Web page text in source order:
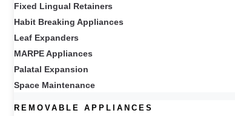
Fixed Lingual Retainers
Habit Breaking Appliances
Leaf Expanders
MARPE Appliances
Palatal Expansion
Space Maintenance
REMOVABLE APPLIANCES